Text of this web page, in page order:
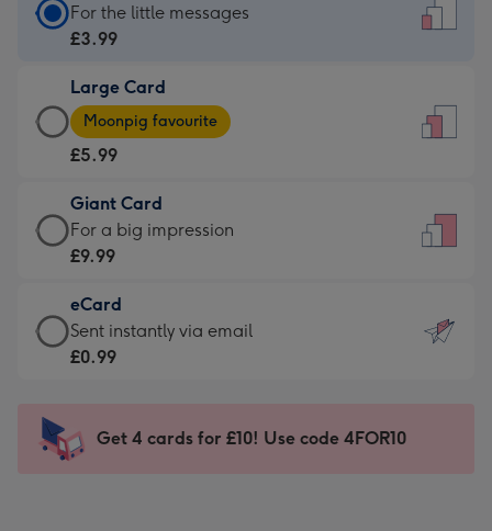
Standard
Card
£3.99
-
For
little
messages
-
132
x
185
For the little messages
£3.99
Large Card
Large
Card
-
£5.99
-
Moonpig
-
Dimensions:
205
mm
Moonpig favourite
£5.99
Giant Card
Giant
Card
£9.99
-
For
impression
-
For a big impression
£9.99
eCard
eCard
-
Sent
instantly
Sent instantly via email
£0.99
Get 4 cards for £10! Use code 4FOR10